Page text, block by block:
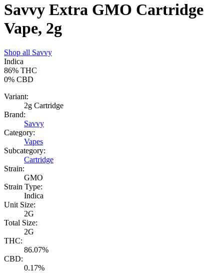
Savvy Extra GMO Cartridge
Vape, 2g
Shop all Savvy
Indica
86% THC
0% CBD
Variant:
2g Cartridge
Brand:
Savvy
Category:
Vapes
Subcategory:
Cartridge
Strain:
GMO
Strain Type:
Indica
Unit Size:
2G
Total Size:
2G
THC:
86.07%
CBD:
0.17%